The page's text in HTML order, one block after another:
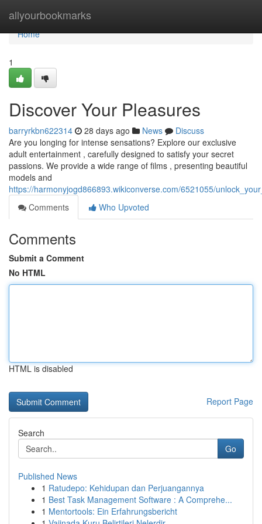
allyourbookmarks
Home
Home
1
Discover Your Pleasures
barryrkbn622314 28 days ago News
Discuss
Are you longing for intense sensations? Explore our exclusive
adult entertainment , carefully designed to satisfy your secret
passions. We provide a wide range of films , presenting beautiful
models and
https://harmonyjogd866893.wikiconverse.com/6521055/
Comments
Who Upvoted
Comments
Submit a Comment
No HTML
HTML is disabled
Report Page
Search
Go
Published News
1 Ratudepo: Kehidupan dan Perjuangannya
1 Best Task Management Software : A Comprehe...
1 Mentortools: Ein Erfahrungsbericht